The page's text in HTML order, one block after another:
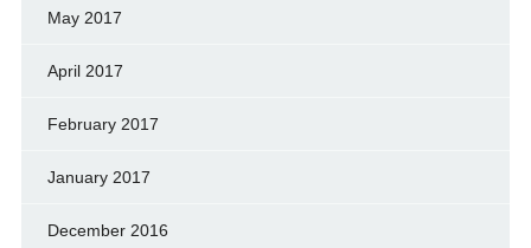
May 2017
April 2017
February 2017
January 2017
December 2016